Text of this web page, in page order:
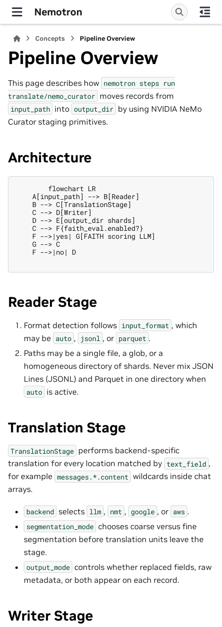
Nemotron
Concepts Pipeline Overview
Pipeline Overview
This page describes how nemotron steps run
translate/nemo_curator moves records from
input_path into output_dir by using NVIDIA NeMo
Curator staging primitives.
Architecture
        flowchart LR
    A[input_path] --> B[Reader]
    B --> C[TranslationStage]
    C --> D[Writer]
    D --> E[output_dir shards]
    C --> F{faith_eval.enabled?}
    F -->|yes| G[FAITH scoring LLM]
    G --> C
    F -->|no| D
Reader Stage
Format detection follows input_format , which
may be auto , jsonl , or parquet .
Paths may be a single file, a glob, or a
homogeneous directory of shards. Never mix JSON
Lines (JSONL) and Parquet in one directory when
auto is active.
Translation Stage
TranslationStage performs backend-specific
translation for every location matched by text_field ,
for example messages.*.content wildcards inside chat
arrays.
backend selects llm , nmt , google , or aws .
segmentation_mode chooses coarse versus fine
segmentation before translation units leave the
stage.
output_mode controls whether replaced fields, raw
metadata, or both appear on each record.
Writer Stage